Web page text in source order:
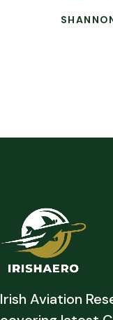
Irish Aviation